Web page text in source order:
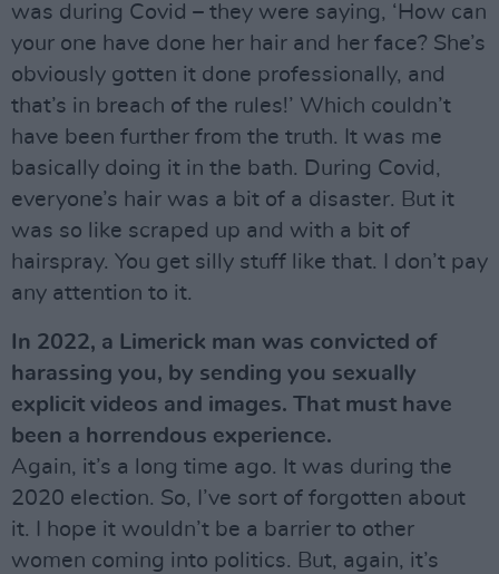
was during Covid – they were saying, ‘How can
your one have done her hair and her face? She’s
obviously gotten it done professionally, and
that’s in breach of the rules!’ Which couldn’t
have been further from the truth. It was me
basically doing it in the bath. During Covid,
everyone’s hair was a bit of a disaster. But it
was so like scraped up and with a bit of
hairspray. You get silly stuff like that. I don’t pay
any attention to it.
In 2022, a Limerick man was convicted of
harassing you, by sending you sexually
explicit videos and images. That must have
been a horrendous experience.
Again, it’s a long time ago. It was during the
2020 election. So, I’ve sort of forgotten about
it. I hope it wouldn’t be a barrier to other
women coming into politics. But, again, it’s